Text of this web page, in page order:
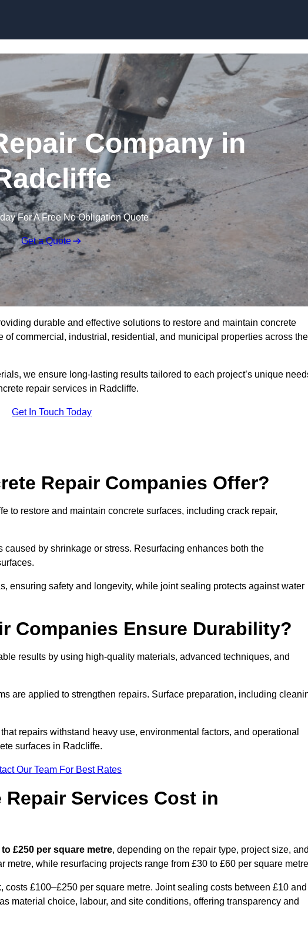
Company in
For A Free No Obligation Quote
Get a Quote
durable and effective solutions to restore and maintain concrete
commercial, industrial, residential, and municipal properties across the
we ensure long-lasting results tailored to each project’s unique
repair services in Radcliffe.
Get In Touch Today
Repair Companies Offer?
to restore and maintain concrete surfaces, including crack repair,
by shrinkage or stress. Resurfacing enhances both the
ensuring safety and longevity, while joint sealing protects against water
Companies Ensure Durability?
results by using high-quality materials, advanced techniques, and
are applied to strengthen repairs. Surface preparation, including
repairs withstand heavy use, environmental factors, and operational
surfaces in Radcliffe.
Our Team For Best Rates
Services Cost in
to £250 per square metre, depending on the repair type, project size,
metre, while resurfacing projects range from £30 to £60 per square
£100–£250 per square metre. Joint sealing costs between £10 and
material choice, labour, and site conditions, offering transparency and